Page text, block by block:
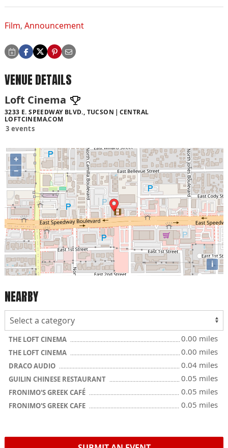
Film, Announcement
VENUE DETAILS
Loft Cinema
3233 E. SPEEDWAY BLVD., TUCSON
CENTRAL
LOFTCINEMA.COM
3 events
+
−
i
NEARBY
THE LOFT CINEMA 0.00 miles
THE LOFT CINEMA 0.00 miles
DRACO AUDIO 0.04 miles
GUILIN CHINESE RESTAURANT 0.05 miles
FRONIMO'S GREEK CAFÉ 0.05 miles
FRONIMO'S GREEK CAFE 0.05 miles